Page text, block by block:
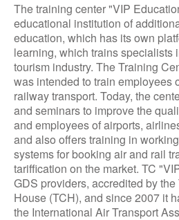
The training center "VIP
educational institution of
education, which has its own
learning, which trains specialists
tourism industry. The Training
was intended to train employees
railway transport. Today, the
and seminars to improve the
and employees of airports,
and also offers training in
systems for booking air and rail
tariffication on the market. TC
GDS providers, accredited by
House (TCH), and since 2007 it
the International Air Transport